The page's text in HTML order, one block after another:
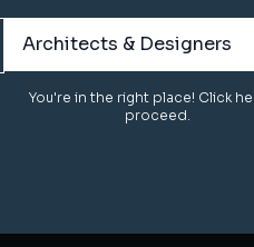
Architects & Designers
You're in the right place! Click
proceed.
Architects & Designers
You're in the right place! Click
proceed.